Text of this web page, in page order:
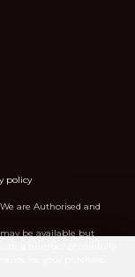
policy
are Authorised and
may be available but